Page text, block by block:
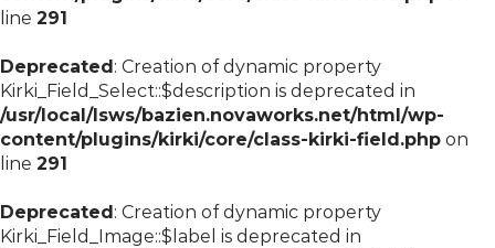
line 291
Deprecated: Creation of dynamic property
Kirki_Field_Select::$description is deprecated in
/usr/local/lsws/bazien.novaworks.net/html/wp-
content/plugins/kirki/core/class-kirki-field.php on
line 291
Deprecated: Creation of dynamic property
Kirki_Field_Image::$label is deprecated in